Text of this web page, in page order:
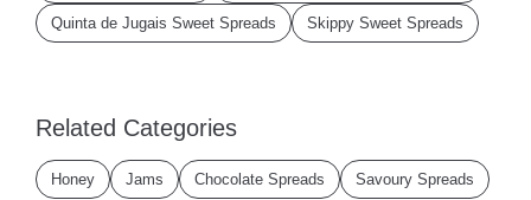
Quinta de Jugais Sweet Spreads Skippy Sweet Spreads
Related Categories
Honey Jams Chocolate Spreads Savoury Spreads